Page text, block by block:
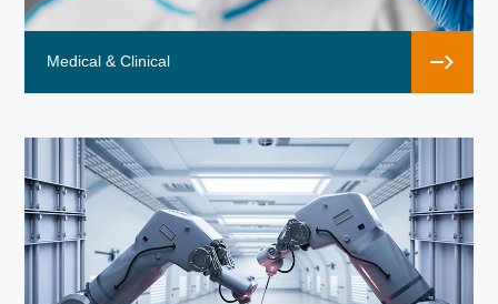
Medical & Clinical